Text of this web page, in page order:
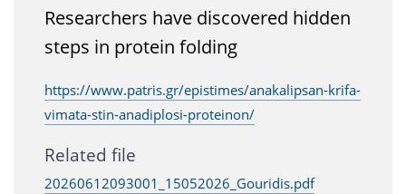
Researchers have discovered hidden
steps in protein folding
https://www.patris.gr/epistimes/anakalipsan-krifa-
vimata-stin-anadiplosi-proteinon/
Related file
20260612093001_15052026_Gouridis.pdf